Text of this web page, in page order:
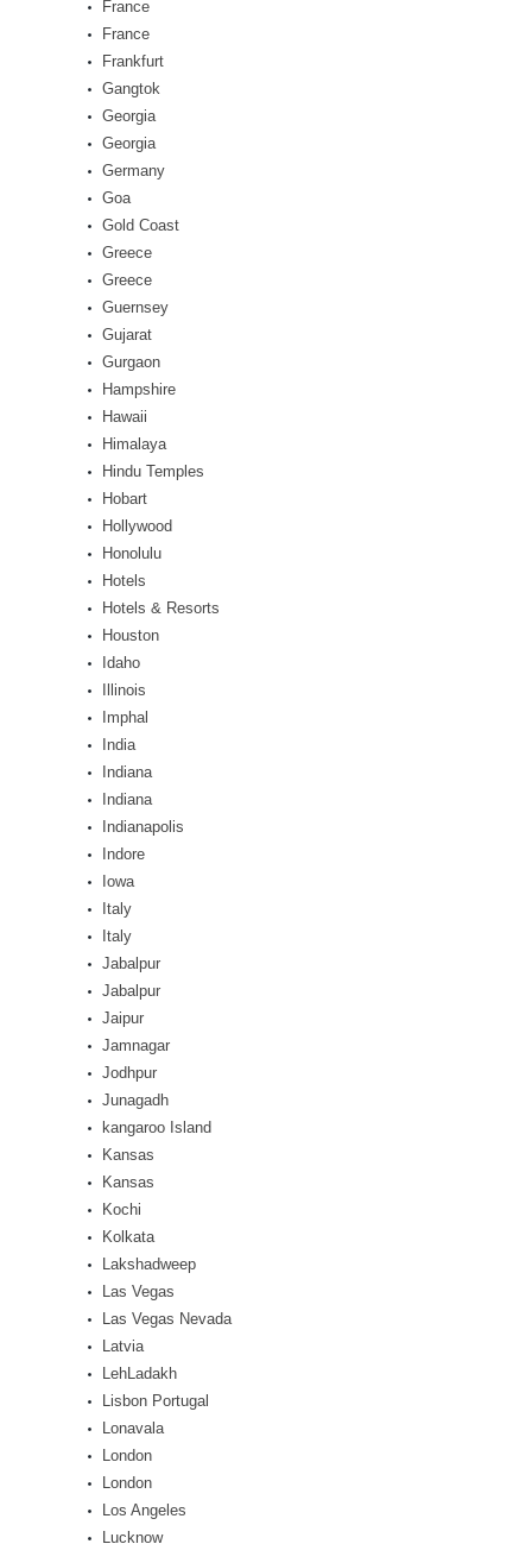
France
France
Frankfurt
Gangtok
Georgia
Georgia
Germany
Goa
Gold Coast
Greece
Greece
Guernsey
Gujarat
Gurgaon
Hampshire
Hawaii
Himalaya
Hindu Temples
Hobart
Hollywood
Honolulu
Hotels
Hotels & Resorts
Houston
Idaho
Illinois
Imphal
India
Indiana
Indiana
Indianapolis
Indore
Iowa
Italy
Italy
Jabalpur
Jabalpur
Jaipur
Jamnagar
Jodhpur
Junagadh
kangaroo Island
Kansas
Kansas
Kochi
Kolkata
Lakshadweep
Las Vegas
Las Vegas Nevada
Latvia
LehLadakh
Lisbon Portugal
Lonavala
London
London
Los Angeles
Lucknow